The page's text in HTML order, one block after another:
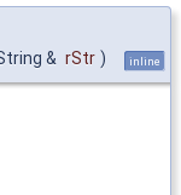
& rStr ) inline